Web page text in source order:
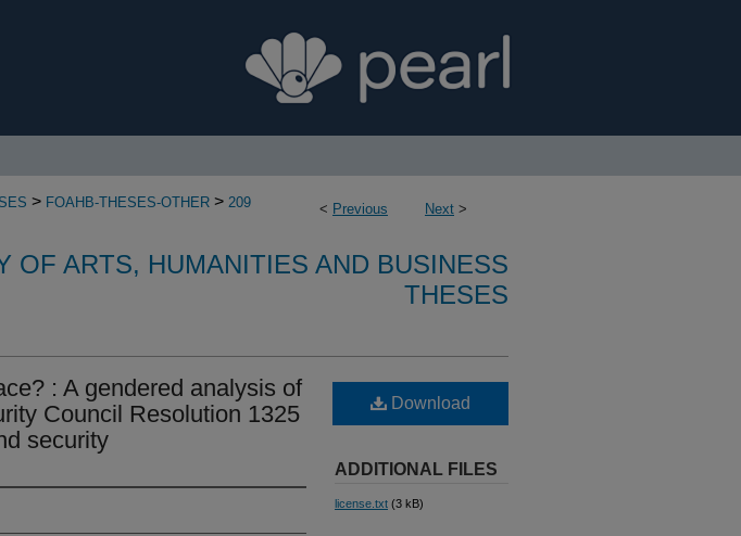
< Previous Next >
> FOAHB-THESES-OTHER > 209
OF ARTS, HUMANITIES AND BUSINESS
THESES
: A gendered analysis of
Council Resolution 1325
security
Download
ADDITIONAL FILES
license.txt (3 kB)